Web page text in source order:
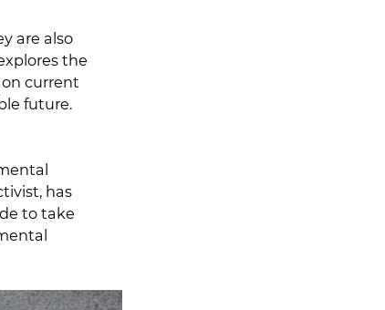
are also
the
current
future.
has
to take